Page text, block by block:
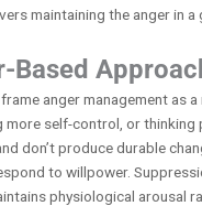
maintaining the anger in a
Based
anger management as
more self-control, or thinking
don’t produce durable
to willpower.
physiological arousal